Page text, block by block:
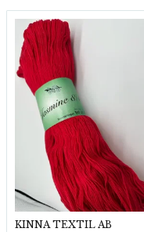
KINNA TEXTIL AB